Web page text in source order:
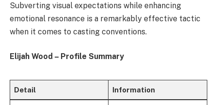
Subverting visual expectations while enhancing
emotional resonance is a remarkably effective tactic
when it comes to casting conventions.
Elijah Wood – Profile Summary
Detail Information